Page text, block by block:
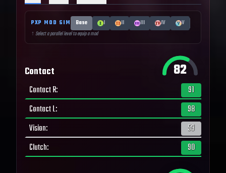
PXP MOD SIM Base I II III IV
V
↑ Select a parallel level to equip a mod
Contact 82
Contact R:
91
Contact L:
98
Vision:
53
Clutch: 90